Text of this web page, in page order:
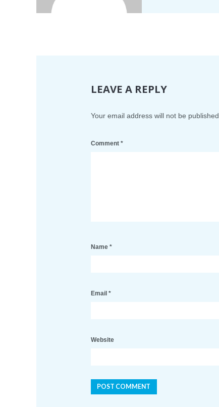
LEAVE A REPLY
Your email address will not be published.
Comment *
Name *
Email *
Website